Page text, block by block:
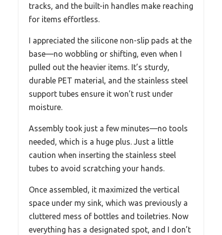
tracks, and the built-in handles make reaching
for items effortless.
I appreciated the silicone non-slip pads at the
base—no wobbling or shifting, even when I
pulled out the heavier items. It’s sturdy,
durable PET material, and the stainless steel
support tubes ensure it won’t rust under
moisture.
Assembly took just a few minutes—no tools
needed, which is a huge plus. Just a little
caution when inserting the stainless steel
tubes to avoid scratching your hands.
Once assembled, it maximized the vertical
space under my sink, which was previously a
cluttered mess of bottles and toiletries. Now
everything has a designated spot, and I don’t